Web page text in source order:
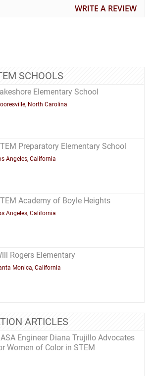
WRITE A REVIEW
SCHOOLS
Elementary School
North Carolina
Preparatory Elementary School
Angeles, California
Academy of Boyle Heights
Angeles, California
Rogers Elementary
Monica, California
ARTICLES
Engineer Diana Trujillo Advocates
Women of Color in STEM